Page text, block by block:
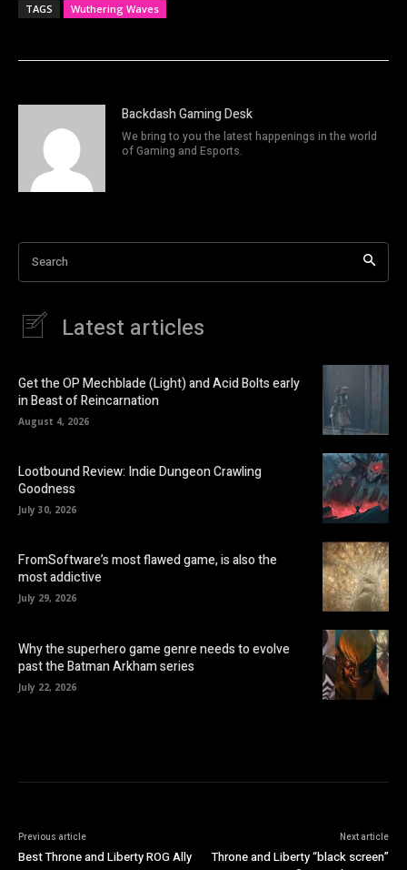
TAGS Wuthering Waves
Backdash Gaming Desk
We bring to you the latest happenings in the world
of Gaming and Esports.
Search
Latest articles
Get the OP Mechblade (Light) and Acid Bolts early
in Beast of Reincarnation
August 4, 2026
Lootbound Review: Indie Dungeon Crawling
Goodness
July 30, 2026
FromSoftware’s most flawed game, is also the
most addictive
July 29, 2026
Why the superhero game genre needs to evolve
past the Batman Arkham series
July 22, 2026
Previous article
Best Throne and Liberty ROG Ally
Next article
Throne and Liberty “black screen”